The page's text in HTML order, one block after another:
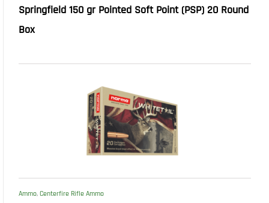
Springfield 150 gr Pointed Soft Point (PSP) 20 Round
Box
Ammo, Centerfire Rifle Ammo